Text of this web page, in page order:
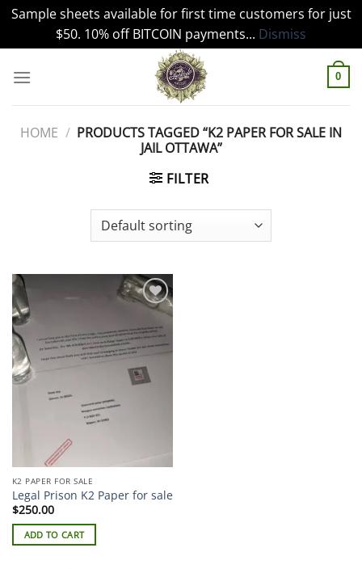
Sample sheets available for first time customers for just
$50. 10% off BITCOIN payments... Dismiss
0
HOME / PRODUCTS TAGGED “K2 PAPER FOR SALE IN
JAIL OTTAWA”
FILTER
Add to
wishlist
K2 PAPER FOR SALE
Legal Prison K2 Paper for sale
$250.00
ADD TO CART